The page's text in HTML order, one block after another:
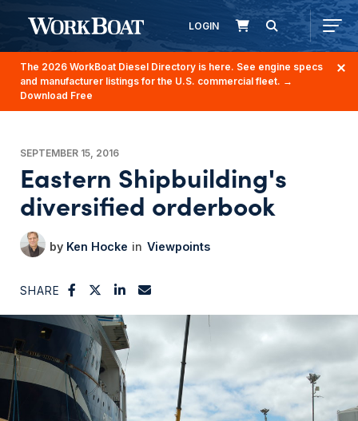
LOGIN
The 2026 WorkBoat Diesel Directory is here. See engine specs
and manufacturer listings for the U.S. commercial fleet. →
Download Free
SEPTEMBER 15, 2016
Eastern Shipbuilding's
diversified orderbook
Ken Hocke Viewpoints
SHARE